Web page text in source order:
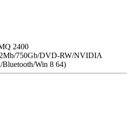
2400
750Gb/DVD-RW/NVIDIA
Win 8 64)